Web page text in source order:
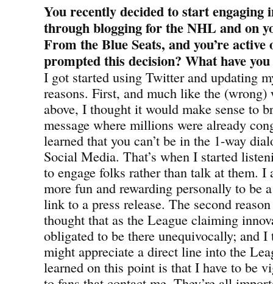
You recently decided to start engaging
through blogging for the NHL and on
From the Blue Seats, and you’re
prompted this decision? What have
I got started using Twitter and updating
reasons. First, and much like the (wrong)
above, I thought it would make sense to
message where millions were already
learned that you can’t be in the 1-way
Social Media. That’s when I started
to engage folks rather than talk at them. I
more fun and rewarding personally to be
link to a press release. The second
thought that as the League claiming
obligated to be there unequivocally; and I
might appreciate a direct line into the
learned on this point is that I have to be